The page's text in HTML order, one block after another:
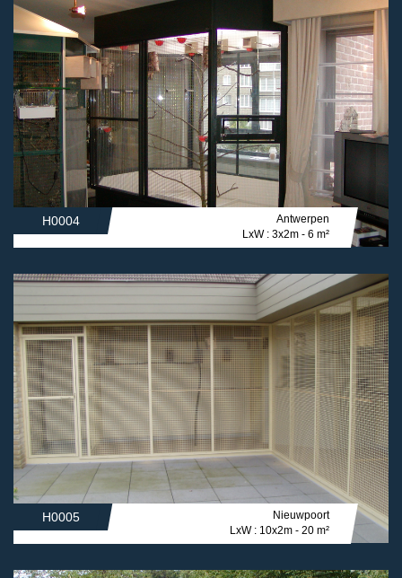
H0004
Antwerpen
LxW : 3x2m - 6 m²
H0005
Nieuwpoort
LxW : 10x2m - 20 m²